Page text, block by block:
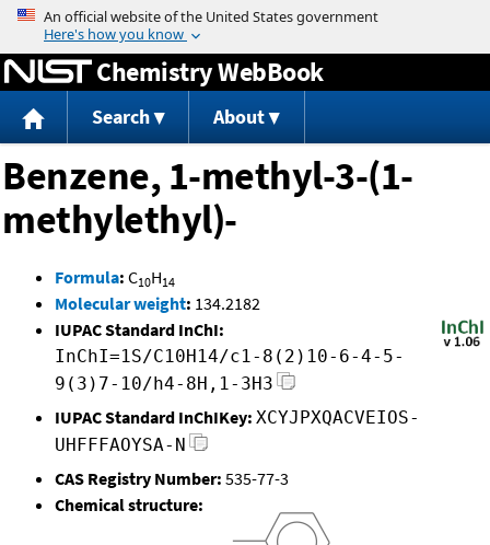
Jump to content
Chemistry WebBook
Search About
Benzene, 1-methyl-3-(1-
methylethyl)-
Formula: C10H14
Molecular weight: 134.2182
IUPAC Standard InChI:
InChI=1S/C10H14/c1-8(2)10-6-4-5-
9(3)7-10/h4-8H,1-3H3
IUPAC Standard InChIKey: XCYJPXQACVEIOS-
UHFFFAOYSA-N
CAS Registry Number: 535-77-3
Chemical structure: